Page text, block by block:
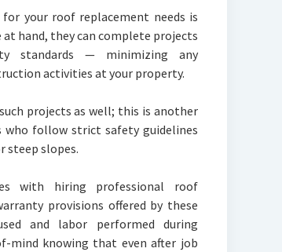
your roof replacement needs is
hand, they can complete projects
standards — minimizing any
activities at your property.
projects as well; this is another
who follow strict safety guidelines
steep slopes.
with hiring professional roof
provisions offered by these
and labor performed during
mind knowing that even after job